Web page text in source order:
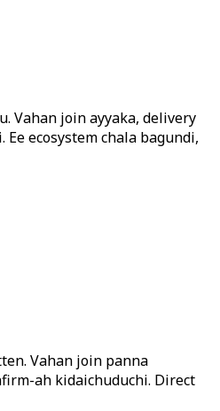
Vahan join ayyaka, delivery
ecosystem chala bagundi,
Vahan join panna
ah kidaichuduchi. Direct